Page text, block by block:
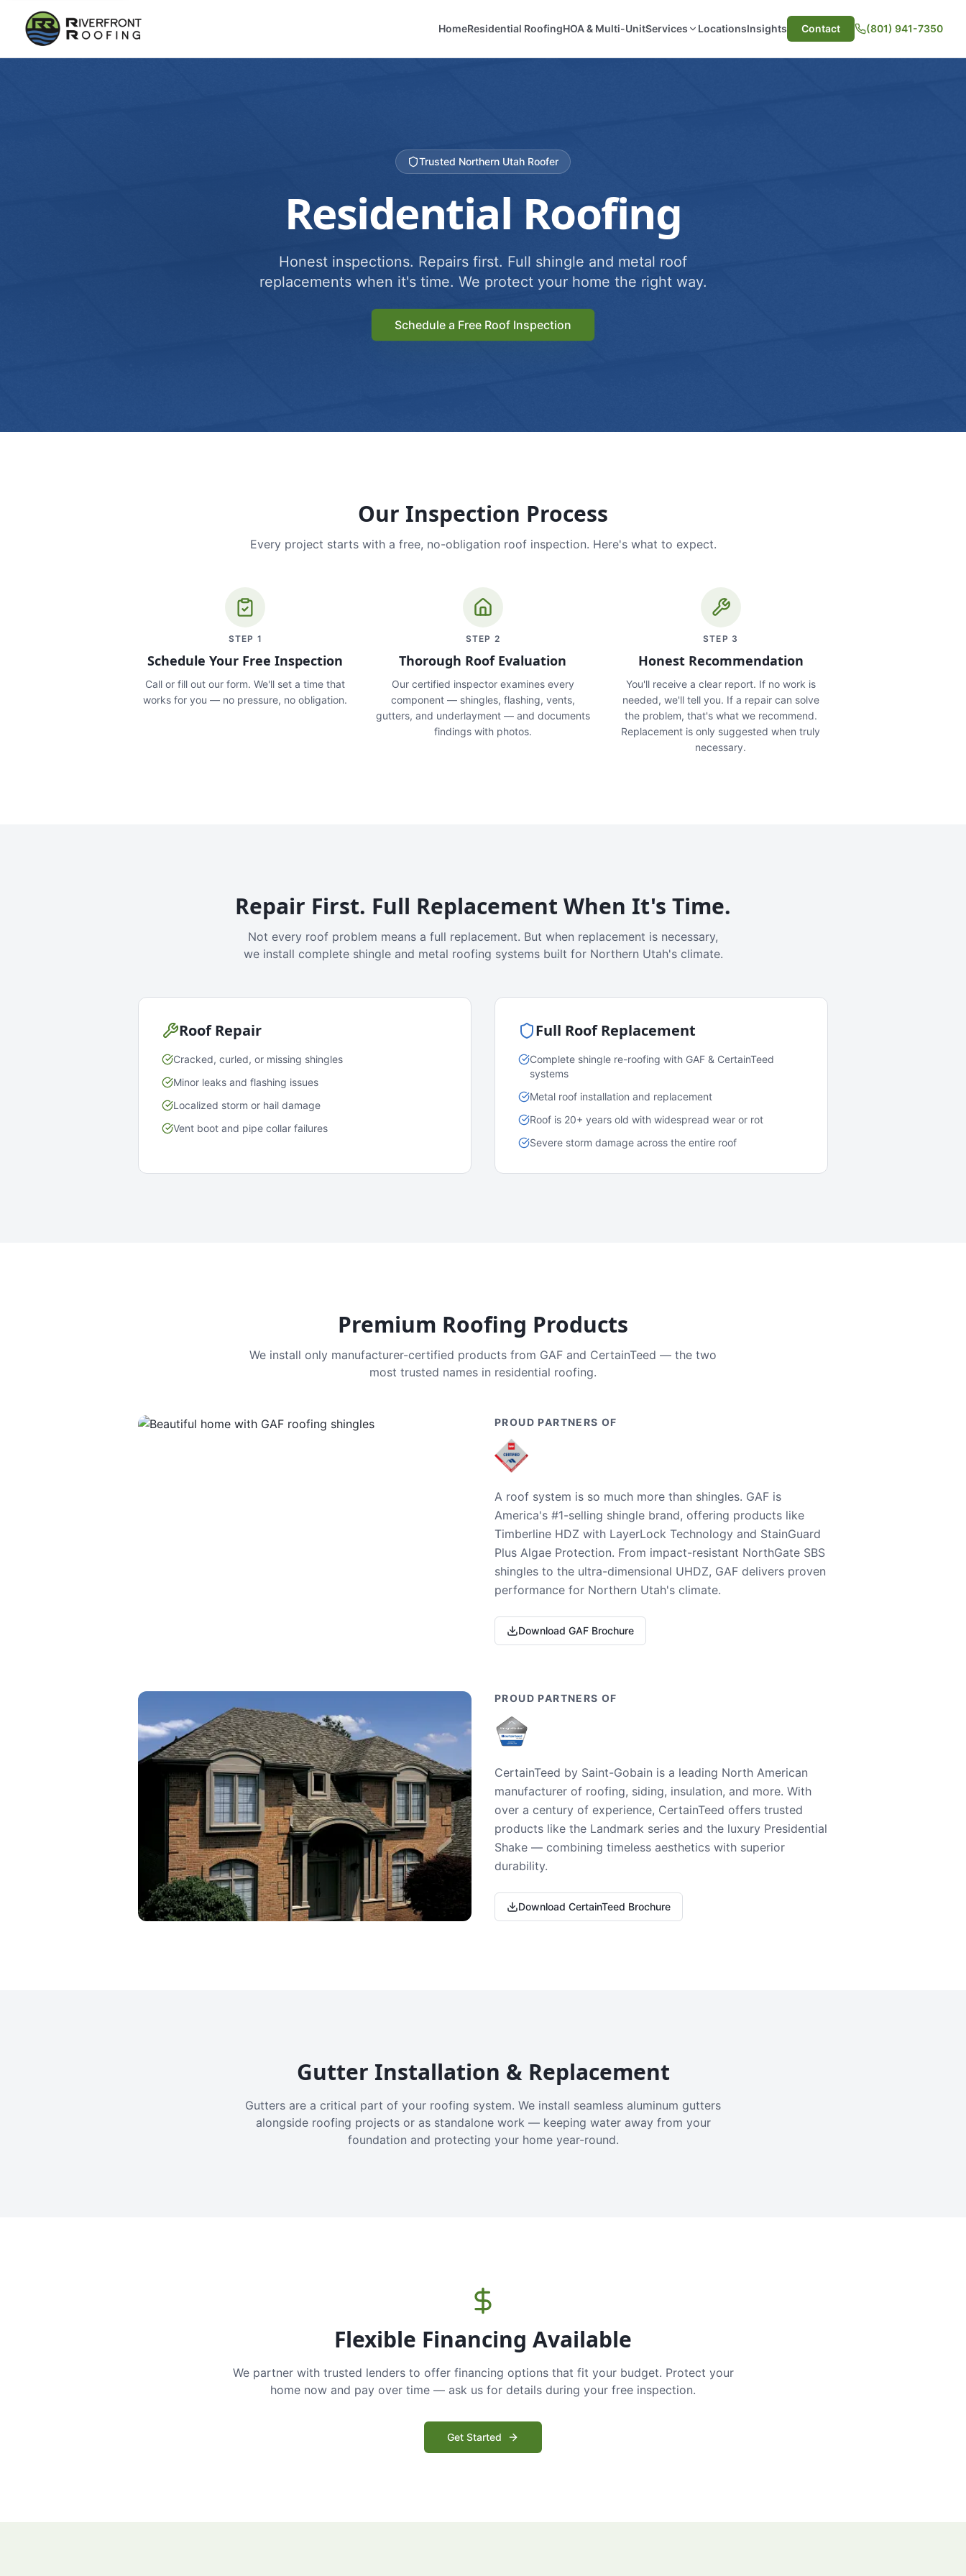
HomeResidential RoofingHOA & Multi-UnitServices LocationsInsights Contact (801) 941-7350
Trusted Northern Utah Roofer
Residential Roofing
Honest inspections. Repairs first. Full shingle and metal roof
replacements when it's time. We protect your home the right way.
Schedule a Free Roof Inspection
Our Inspection Process
Every project starts with a free, no-obligation roof inspection. Here's what to expect.
STEP 1
Schedule Your Free Inspection
Call or fill out our form. We'll set a time that
works for you — no pressure, no obligation.
STEP 2
Thorough Roof Evaluation
Our certified inspector examines every
component — shingles, flashing, vents,
gutters, and underlayment — and documents
findings with photos.
STEP 3
Honest Recommendation
You'll receive a clear report. If no work is
needed, we'll tell you. If a repair can solve
the problem, that's what we recommend.
Replacement is only suggested when truly
necessary.
Repair First. Full Replacement When It's Time.
Not every roof problem means a full replacement. But when replacement is necessary,
we install complete shingle and metal roofing systems built for Northern Utah's climate.
Roof Repair
Cracked, curled, or missing shingles
Minor leaks and flashing issues
Localized storm or hail damage
Vent boot and pipe collar failures
Full Roof Replacement
Complete shingle re-roofing with GAF & CertainTeed
systems
Metal roof installation and replacement
Roof is 20+ years old with widespread wear or rot
Severe storm damage across the entire roof
Premium Roofing Products
We install only manufacturer-certified products from GAF and CertainTeed — the two
most trusted names in residential roofing.
PROUD PARTNERS OF
A roof system is so much more than shingles. GAF is
America's #1-selling shingle brand, offering products like
Timberline HDZ with LayerLock Technology and StainGuard
Plus Algae Protection. From impact-resistant NorthGate SBS
shingles to the ultra-dimensional UHDZ, GAF delivers proven
performance for Northern Utah's climate.
Download GAF Brochure
PROUD PARTNERS OF
CertainTeed by Saint-Gobain is a leading North American
manufacturer of roofing, siding, insulation, and more. With
over a century of experience, CertainTeed offers trusted
products like the Landmark series and the luxury Presidential
Shake — combining timeless aesthetics with superior
durability.
Download CertainTeed Brochure
Gutter Installation & Replacement
Gutters are a critical part of your roofing system. We install seamless aluminum gutters
alongside roofing projects or as standalone work — keeping water away from your
foundation and protecting your home year-round.
Flexible Financing Available
We partner with trusted lenders to offer financing options that fit your budget. Protect your
home now and pay over time — ask us for details during your free inspection.
Get Started